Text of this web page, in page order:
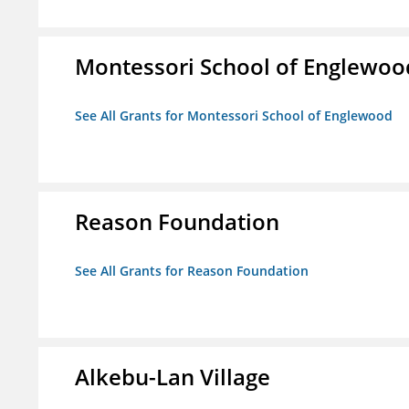
Montessori School of
See All Grants for Montessori School of Englewood
Reason Foundation
See All Grants for Reason Foundation
Alkebu-Lan Village